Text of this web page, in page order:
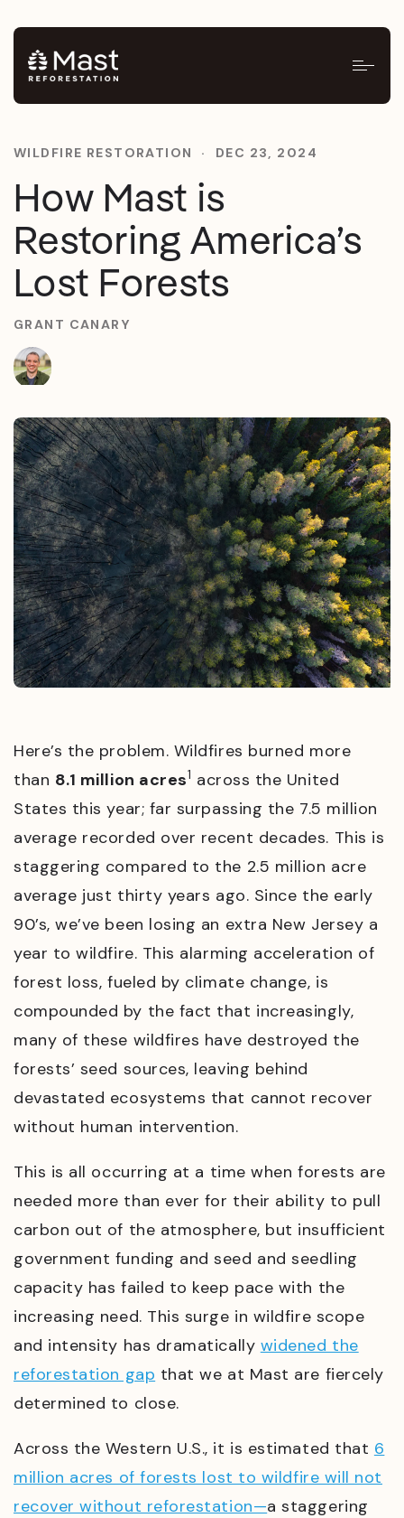
WILDFIRE RESTORATION · DEC 23, 2024
How Mast is
Restoring America’s
Lost Forests
GRANT CANARY
Here’s the problem. Wildfires burned more
than 8.1 million acres1 across the United
States this year; far surpassing the 7.5 million
average recorded over recent decades. This is
staggering compared to the 2.5 million acre
average just thirty years ago. Since the early
90’s, we’ve been losing an extra New Jersey a
year to wildfire. This alarming acceleration of
forest loss, fueled by climate change, is
compounded by the fact that increasingly,
many of these wildfires have destroyed the
forests’ seed sources, leaving behind
devastated ecosystems that cannot recover
without human intervention.
This is all occurring at a time when forests are
needed more than ever for their ability to pull
carbon out of the atmosphere, but insufficient
government funding and seed and seedling
capacity has failed to keep pace with the
increasing need. This surge in wildfire scope
and intensity has dramatically widened the
reforestation gap that we at Mast are fiercely
determined to close.
Across the Western U.S., it is estimated that 6
million acres of forests lost to wildfire will not
recover without reforestation—a staggering